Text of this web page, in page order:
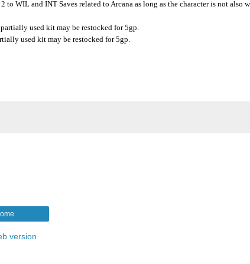
to WIL and INT Saves related to Arcana as long as the character is not also
used kit may be restocked for 5gp.
used kit may be restocked for 5gp.
version